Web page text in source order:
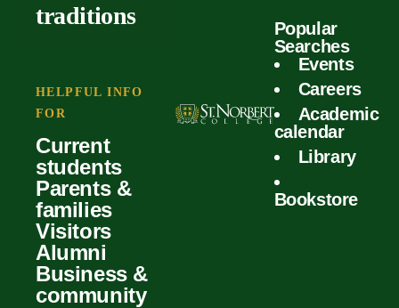
outcomes
calculator
Forms
Scholarships
Student life
traditions
heritage
HELPFUL INFO
FOR
Current
students
Parents &
families
Visitors
Alumni
Business &
community
Popular
Searches
Events
Careers
Academic
calendar
Library
Bookstore